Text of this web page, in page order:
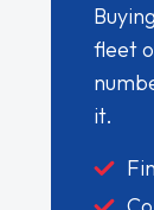
fleet
it.